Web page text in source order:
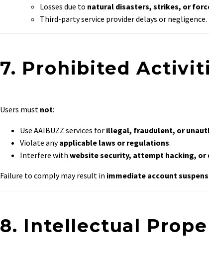
Losses due to natural disasters, strikes, or
Third-party service provider delays or negligence.
7. Prohibited
Users must not:
Use AAIBUZZ services for illegal, fraudulent, or
Violate anyapplicable laws or regulations.
Interfere with website security, attempt hacking, or
Failure to comply may result in immediate account
8. Intellectual